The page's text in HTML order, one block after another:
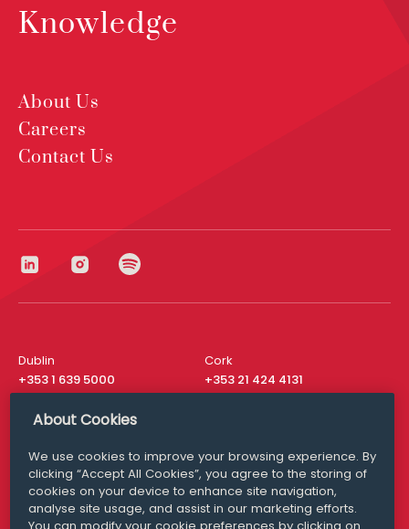
Knowledge
About Us
Careers
Contact Us
Dublin
+353 1 639 5000
Cork
+353 21 424 4131
London
San Francisco
+ 1 415 200 4910
Media Queries
media@williamfry.com
About Cookies
We use cookies to improve your browsing experience. By
clicking “Accept All Cookies”, you agree to the storing of
cookies on your device to enhance site navigation,
analyse site usage, and assist in our marketing efforts.